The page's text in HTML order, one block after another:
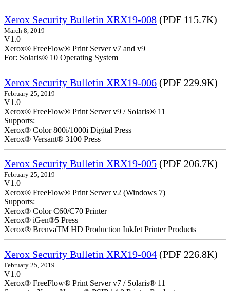
Xerox Security Bulletin XRX19-008 (PDF 115.7K)
March 8, 2019
V1.0
Xerox® FreeFlow® Print Server v7 and v9
For: Solaris® 10 Operating System
Xerox Security Bulletin XRX19-006 (PDF 229.9K)
February 25, 2019
V1.0
Xerox® FreeFlow® Print Server v9 / Solaris® 11
Supports:
Xerox® Color 800i/1000i Digital Press
Xerox® Versant® 3100 Press
Xerox Security Bulletin XRX19-005 (PDF 206.7K)
February 25, 2019
V1.0
Xerox® FreeFlow® Print Server v2 (Windows 7)
Supports:
Xerox® Color C60/C70 Printer
Xerox® iGen®5 Press
Xerox® BrenvaTM HD Production InkJet Printer Products
Xerox Security Bulletin XRX19-004 (PDF 226.8K)
February 25, 2019
V1.0
Xerox® FreeFlow® Print Server v7 / Solaris® 11